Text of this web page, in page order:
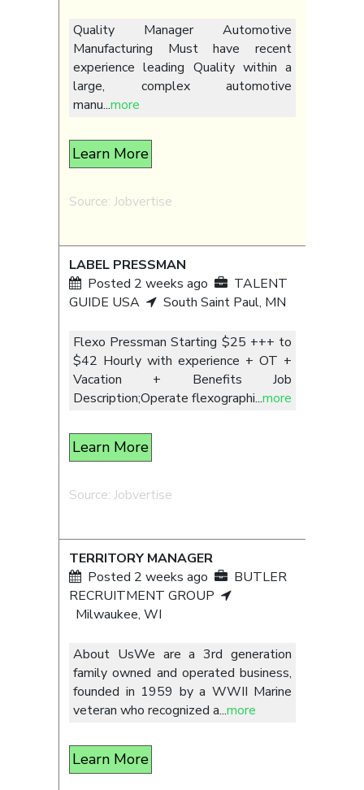
Quality Manager Automotive
Manufacturing Must have recent
experience leading Quality within a
large, complex automotive
manu...more
Learn More
Source: Jobvertise
LABEL PRESSMAN
Posted 2 weeks ago
TALENT
GUIDE USA
South Saint Paul, MN
Flexo Pressman Starting $25 +++ to
$42 Hourly with experience + OT +
Vacation + Benefits Job
Description;Operate flexographi...more
Learn More
Source: Jobvertise
TERRITORY MANAGER
Posted 2 weeks ago
BUTLER
RECRUITMENT GROUP
Milwaukee, WI
About UsWe are a 3rd generation
family owned and operated business,
founded in 1959 by a WWII Marine
veteran who recognized a...more
Learn More